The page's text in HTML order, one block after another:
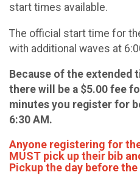
start times available.
The official start time for
with additional waves at
Because of the
there will be a $5.00 fee
minutes you register for
6:30 AM.
Anyone registering for
MUST pick up their bib
Pickup the day before the